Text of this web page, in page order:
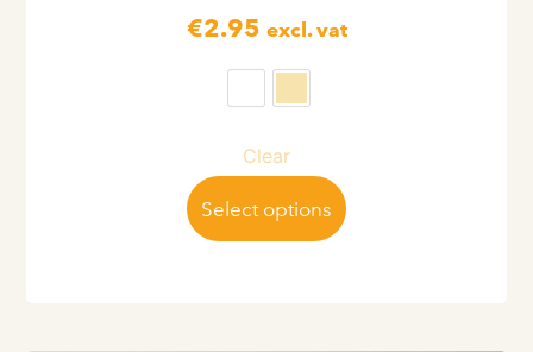
€2.95 excl. vat
Clear
Select options